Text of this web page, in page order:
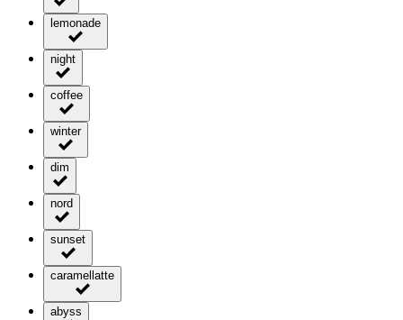
lemonade
night
coffee
winter
dim
nord
sunset
caramellatte
abyss